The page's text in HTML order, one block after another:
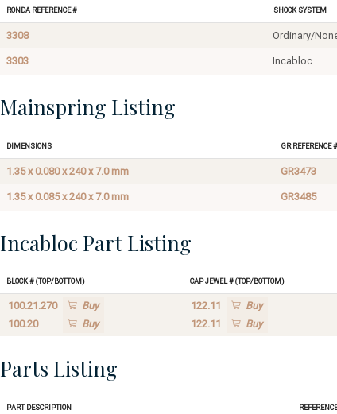
Ronda Reference # Shock System
3308 Ordinary/
3303 Incabloc
Mainspring Listing
Dimensions GR Reference #
1.35 x 0.080 x 240 x 7.0 mm GR3473
1.35 x 0.085 x 240 x 7.0 mm GR3485
Incabloc Part Listing
Block # (Top/Bottom) Cap Jewel # (Top/Bottom)
100.21.270
Buy
100.20
Buy
122.11
Buy
122.11
Buy
Parts Listing
Part Description